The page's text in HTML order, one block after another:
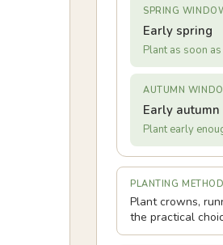
SPRING
Early spring
Plant as soon
AUTUMN
Early autumn
Plant early
PLANTING METHOD
Plant crowns,
the practical